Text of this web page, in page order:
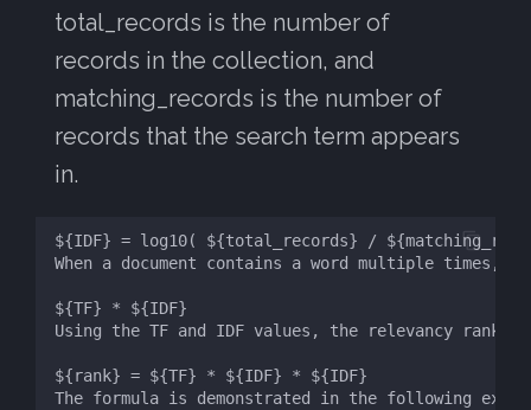
total_records is the number of
records in the collection, and
matching_records is the number of
records that the search term appears
in.